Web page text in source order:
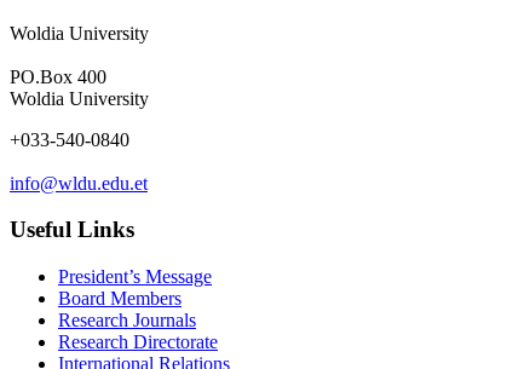
Woldia University
PO.Box 400
Woldia University
+033-540-0840
info@wldu.edu.et
Useful Links
President’s Message
Board Members
Research Journals
Research Directorate
International Relations